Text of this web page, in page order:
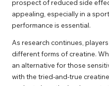
prospect of reduced side
appealing, especially in a
performance is essential.
As research continues,
different forms of creatine.
an alternative for those
with the tried-and-true